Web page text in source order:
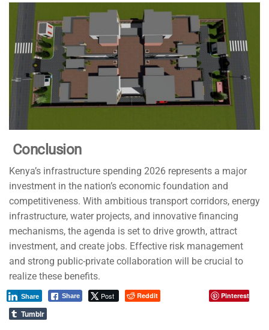
Conclusion
Kenya’s infrastructure spending 2026 represents a major
investment in the nation’s economic foundation and
competitiveness. With ambitious transport corridors, energy
infrastructure, water projects, and innovative financing
mechanisms, the agenda is set to drive growth, attract
investment, and create jobs. Effective risk management
and strong public-private collaboration will be crucial to
realize these benefits.
Share Post Reddit
Share Pinterest
Tumblr